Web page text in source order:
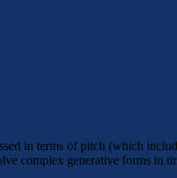
in terms of pitch (which
complex generative forms in